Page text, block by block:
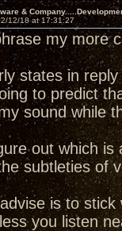
&
12/18 at 17:31:27
my more
states in
to predict
sound while
out which
subtleties of
is to
you listen